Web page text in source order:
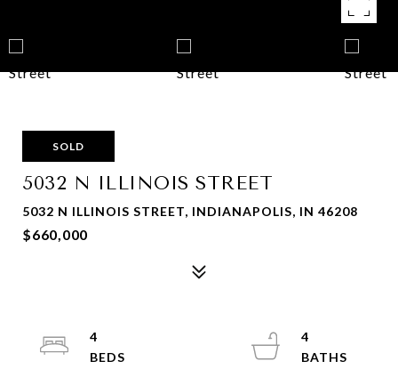
SOLD
5032 N ILLINOIS STREET
5032 N ILLINOIS STREET, INDIANAPOLIS, IN 46208
$660,000
4
4